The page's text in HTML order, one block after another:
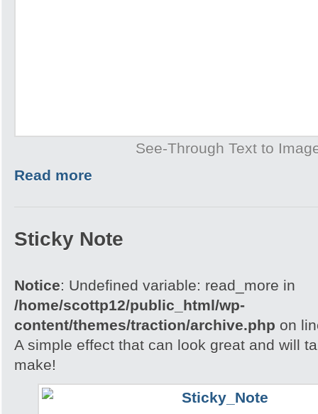
See-Through Text to
Read more
Sticky Note
Notice: Undefined variable: read_more in
/home/scottp12/public_html/wp-
content/themes/traction/archive.php on
A simple effect that can look great and will
make!